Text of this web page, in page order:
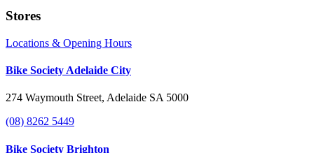
Stores
Locations & Opening Hours
Bike Society Adelaide City
274 Waymouth Street, Adelaide SA 5000
(08) 8262 5449
Bike Society Brighton